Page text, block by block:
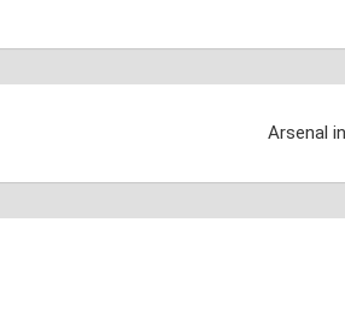
Arsenal